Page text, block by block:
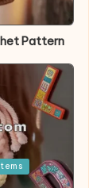
Pattern